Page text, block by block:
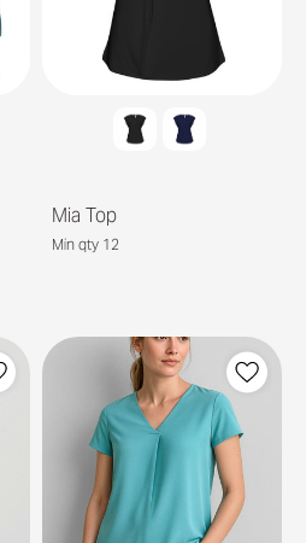
Mia Top
Min qty 12